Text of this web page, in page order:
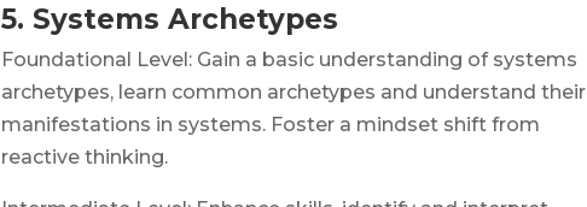
5. Systems Archetypes
Foundational Level: Gain a basic understanding of systems
archetypes, learn common archetypes and understand their
manifestations in systems. Foster a mindset shift from
reactive thinking.